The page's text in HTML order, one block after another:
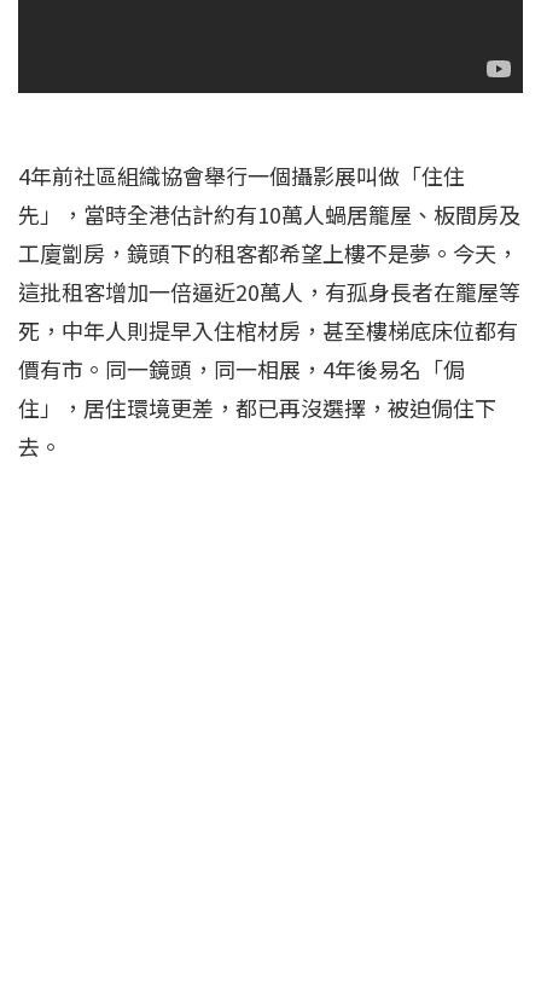
4年前社區組織協會舉行一個攝影展叫做「住住
先」，當時全港估計約有10萬人蝸居籠屋、板間房及
工廈劏房，鏡頭下的租客都希望上樓不是夢。今天，
這批租客增加一倍逼近20萬人，有孤身長者在籠屋等
死，中年人則提早入住棺材房，甚至樓梯底床位都有
價有市。同一鏡頭，同一相展，4年後易名「侷
住」，居住環境更差，都已再沒選擇，被迫侷住下
去。